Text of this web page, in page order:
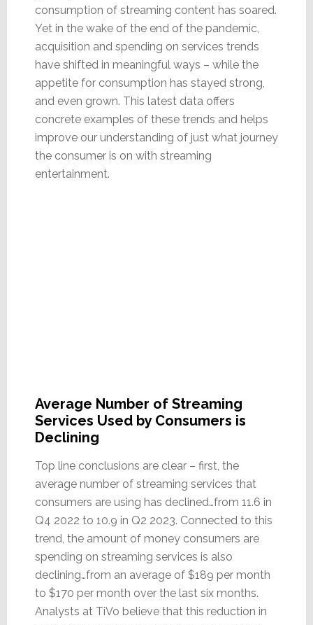
consumption of streaming content has soared.
Yet in the wake of the end of the pandemic,
acquisition and spending on services trends
have shifted in meaningful ways – while the
appetite for consumption has stayed strong,
and even grown. This latest data offers
concrete examples of these trends and helps
improve our understanding of just what journey
the consumer is on with streaming
entertainment.
Average Number of Streaming
Services Used by Consumers is
Declining
Top line conclusions are clear – first, the
average number of streaming services that
consumers are using has declined…from 11.6 in
Q4 2022 to 10.9 in Q2 2023. Connected to this
trend, the amount of money consumers are
spending on streaming services is also
declining…from an average of $189 per month
to $170 per month over the last six months.
Analysts at TiVo believe that this reduction in